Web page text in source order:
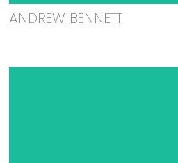
ANDREW BENNETT